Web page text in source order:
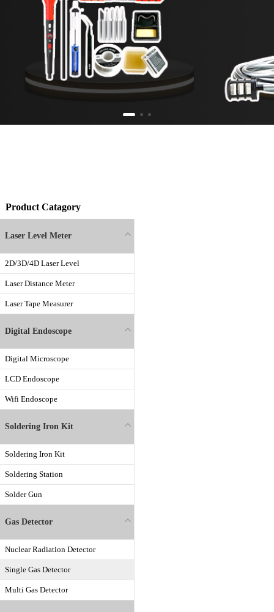
Laser Level Meter
2D/3D/4D Laser Level
Laser Distance Meter
Laser Tape Measurer
Digital Endoscope
Digital Microscope
LCD Endoscope
Wifi Endoscope
Soldering Iron Kit
Soldering Iron Kit
Soldering Station
Solder Gun
Gas Detector
Nuclear Radiation Detector
Single Gas Detector
Multi Gas Detector
Product Catagory